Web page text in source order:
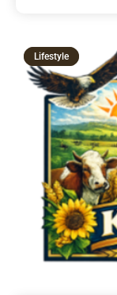
Lifestyle